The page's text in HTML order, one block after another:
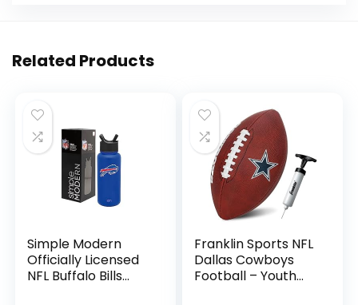
Related Products
Simple Modern
Officially Licensed
NFL Buffalo Bills
Franklin Sports NFL
Dallas Cowboys
Football – Youth